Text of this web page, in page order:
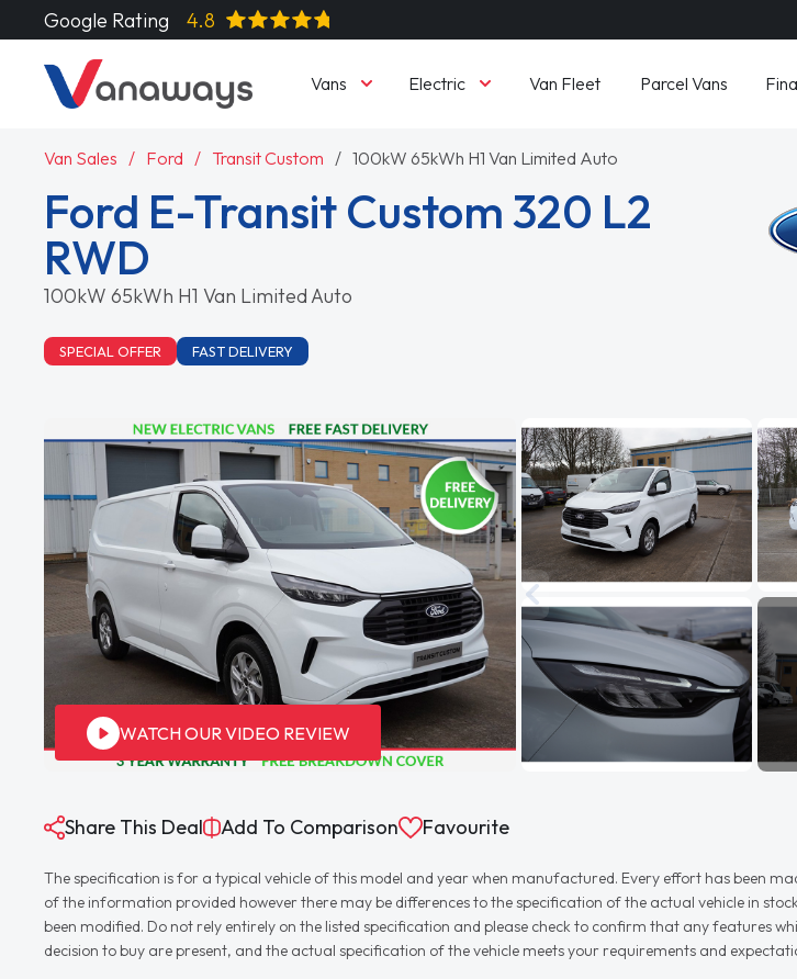
Google Rating 4.8
Vans Electric Van Fleet Parcel Vans
Van Sales Ford Transit Custom 100kW 65kWh H1 Van Limited Auto
Ford E-Transit Custom 320 L2
RWD
100kW 65kWh H1 Van Limited Auto
SPECIAL OFFER FAST DELIVERY
WATCH OUR VIDEO REVIEW
Share This Deal Add To Comparison Favourite
The specification is for a typical vehicle of this model and year when manufactured. Every effort has been
of the information provided however there may be differences to the specification of the actual vehicle in
been modified. Do not rely entirely on the listed specification and please check to confirm that any features
decision to buy are present, and the actual specification of the vehicle meets your requirements and